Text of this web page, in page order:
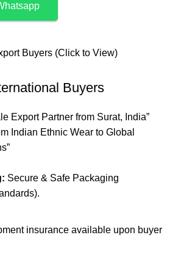
Buyers (Click to View)
Buyers
Export Partner from Surat, India”
Indian Ethnic Wear to Global
Secure & Safe Packaging
insurance available upon buyer